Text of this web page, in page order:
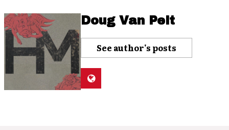
Doug Van Pelt
See author's posts